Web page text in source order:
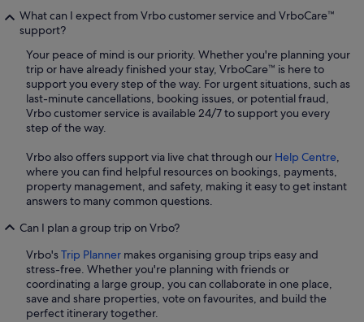
What can I expect from Vrbo customer service and VrboCare™
support?
Your peace of mind is our priority. Whether you're planning your
trip or have already finished your stay, VrboCare™ is here to
support you every step of the way. For urgent situations, such as
last-minute cancellations, booking issues, or potential fraud,
Vrbo customer service is available 24/7 to support you every
step of the way.
Vrbo also offers support via live chat through our Help Centre,
where you can find helpful resources on bookings, payments,
property management, and safety, making it easy to get instant
answers to many common questions.
Can I plan a group trip on Vrbo?
Vrbo'sTrip Planner makes organising group trips easy and
stress-free. Whether you're planning with friends or
coordinating a large group, you can collaborate in one place,
save and share properties, vote on favourites, and build the
perfect itinerary together.